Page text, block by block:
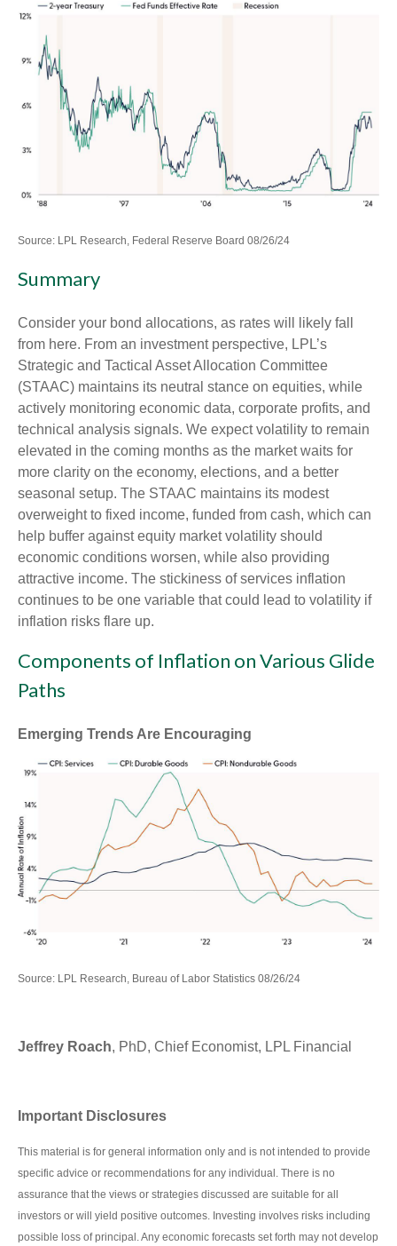
Source: LPL Research, Federal Reserve Board 08/26/24
Summary
Consider your bond allocations, as rates will likely fall
from here. From an investment perspective, LPL’s
Strategic and Tactical Asset Allocation Committee
(STAAC) maintains its neutral stance on equities, while
actively monitoring economic data, corporate profits, and
technical analysis signals. We expect volatility to remain
elevated in the coming months as the market waits for
more clarity on the economy, elections, and a better
seasonal setup. The STAAC maintains its modest
overweight to fixed income, funded from cash, which can
help buffer against equity market volatility should
economic conditions worsen, while also providing
attractive income. The stickiness of services inflation
continues to be one variable that could lead to volatility if
inflation risks flare up.
Components of Inflation on Various Glide
Paths
Emerging Trends Are Encouraging
Source: LPL Research, Bureau of Labor Statistics 08/26/24
Jeffrey Roach, PhD, Chief Economist, LPL Financial
Important Disclosures
This material is for general information only and is not intended to provide
specific advice or recommendations for any individual. There is no
assurance that the views or strategies discussed are suitable for all
investors or will yield positive outcomes. Investing involves risks including
possible loss of principal. Any economic forecasts set forth may not develop